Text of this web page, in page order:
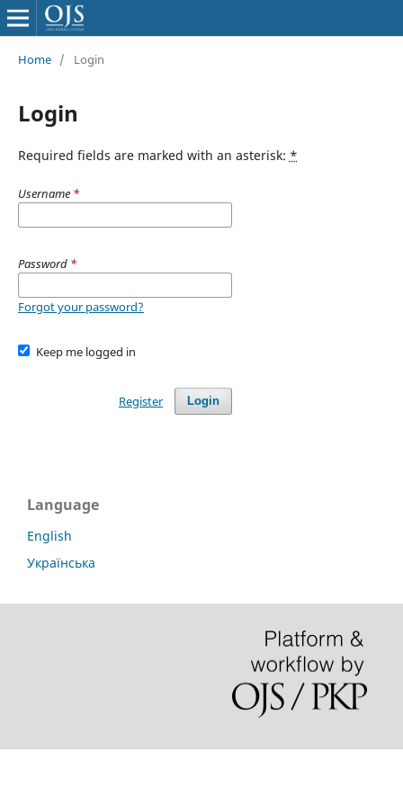
Home / Login
Login
Required fields are marked with an asterisk: *
Username *
Password *
Forgot your password?
Keep me logged in
Login
Register
Language
English
Українська